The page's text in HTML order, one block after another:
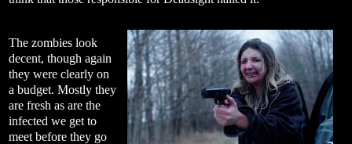
The zombies look
decent, though again
they were clearly on
a budget. Mostly they
are fresh as are the
infected we get to
meet before they go